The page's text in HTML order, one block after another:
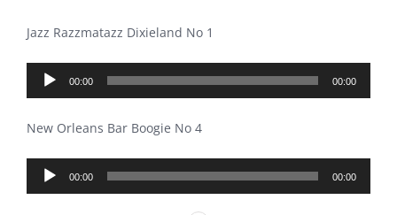
Jazz Razzmatazz Dixieland No 1
Audio
Player
00:00 00:00
New Orleans Bar Boogie No 4
Audio
Player
00:00 00:00